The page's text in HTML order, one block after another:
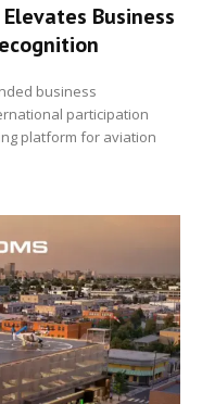
Business
business
participation
platform for aviation